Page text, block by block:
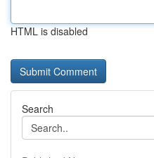
HTML is disabled
Search